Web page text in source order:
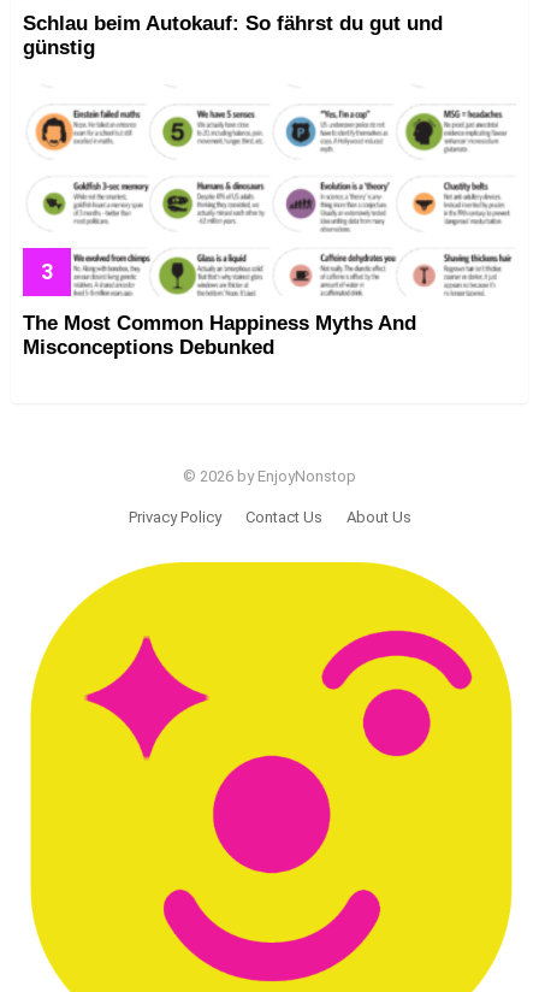
Schlau beim Autokauf: So fährst du gut und
günstig
The Most Common Happiness Myths And
Misconceptions Debunked
© 2026 by EnjoyNonstop
Privacy Policy Contact Us About Us